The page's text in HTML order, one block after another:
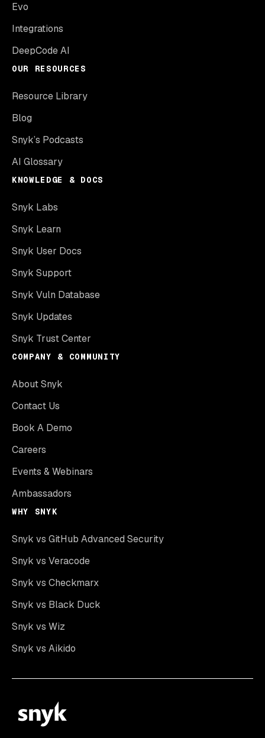
Evo
Integrations
DeepCode AI
OUR RESOURCES
Resource Library
Blog
Snyk’s Podcasts
AI Glossary
KNOWLEDGE & DOCS
Snyk Labs
Snyk Learn
Snyk User Docs
Snyk Support
Snyk Vuln Database
Snyk Updates
Snyk Trust Center
COMPANY & COMMUNITY
About Snyk
Contact Us
Book A Demo
Careers
Events & Webinars
Ambassadors
WHY SNYK
Snyk vs GitHub Advanced Security
Snyk vs Veracode
Snyk vs Checkmarx
Snyk vs Black Duck
Snyk vs Wiz
Snyk vs Aikido